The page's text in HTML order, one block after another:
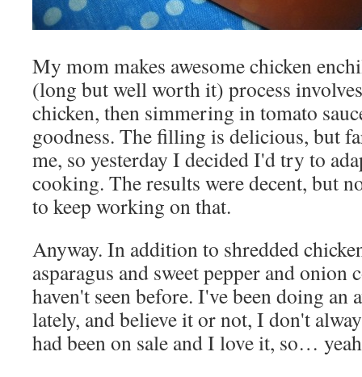
My mom makes awesome chicken
(long but well worth it) process
chicken, then simmering in tomato
goodness. The filling is delicious, but
me, so yesterday I decided I'd try to
cooking. The results were decent, but
to keep working on that.
Anyway. In addition to shredded
asparagus and sweet pepper and
haven't seen before. I've been doing
lately, and believe it or not, I don't
had been on sale and I love it, so…